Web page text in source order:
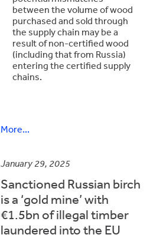
between the volume of wood
purchased and sold through
the supply chain may be a
result of non-certified wood
(including that from Russia)
entering the certified supply
chains.
More...
January 29, 2025
Sanctioned Russian birch
is a ‘gold mine’ with
€1.5bn of illegal timber
laundered into the EU